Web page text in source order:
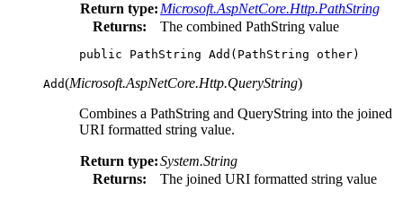
Return type: Microsoft.AspNetCore.Http.PathString
Returns:
The combined PathString value
public PathString Add ( PathString other)
Add(Microsoft.AspNetCore.Http.QueryString)
Combines a PathString and QueryString into the joined
URI formatted string value.
Return type:System.String
Returns:
The joined URI formatted string value